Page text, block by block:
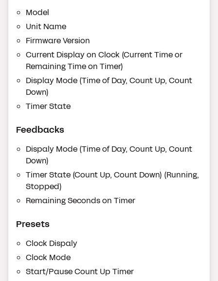
Model
Unit Name
Firmware Version
Current Display on Clock (Current Time or
Remaining Time on Timer)
Display Mode (Time of Day, Count Up, Count
Down)
Timer State
Feedbacks
Dispaly Mode (Time of Day, Count Up, Count
Down)
Timer State (Count Up, Count Down) (Running,
Stopped)
Remaining Seconds on Timer
Presets
Clock Dispaly
Clock Mode
Start/Pause Count Up Timer